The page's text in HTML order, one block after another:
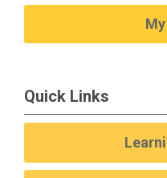
Quick Links